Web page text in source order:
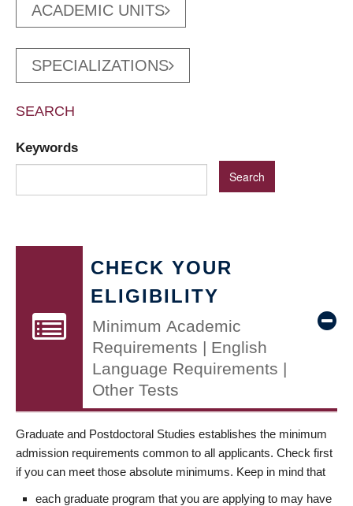
ACADEMIC UNITS
SPECIALIZATIONS
SEARCH
Keywords
CHECK YOUR
ELIGIBILITY
Minimum Academic
Requirements | English
Language Requirements |
Other Tests
Graduate and Postdoctoral Studies establishes the minimum
admission requirements common to all applicants. Check first
if you can meet those absolute minimums. Keep in mind that
each graduate program that you are applying to may have